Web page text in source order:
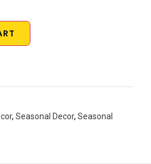
, Seasonal Decor, Seasonal